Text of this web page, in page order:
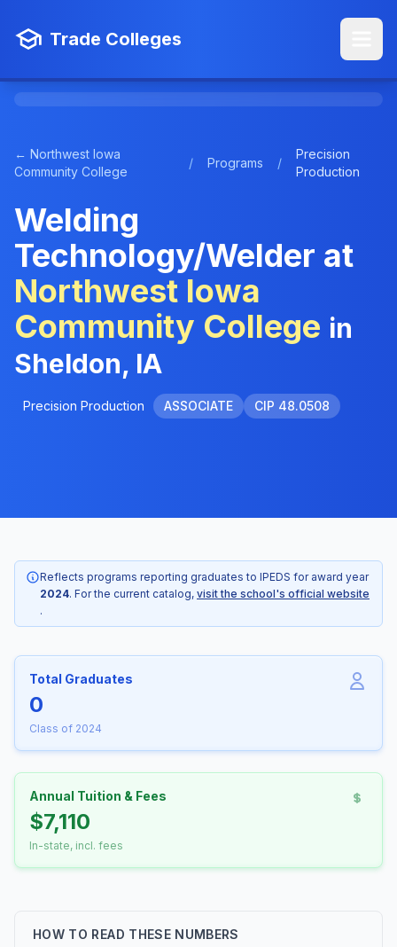
Trade Colleges
← Northwest Iowa
Community College
/ Programs /
Precision
Production
Welding
Technology/Welder at
Northwest Iowa
Community College in
Sheldon, IA
Precision Production ASSOCIATE CIP 48.0508
Reflects programs reporting graduates to IPEDS for award year
2024. For the current catalog, visit the school's official website
.
Total Graduates
0
Class of 2024
Annual Tuition & Fees
$7,110
In-state, incl. fees
HOW TO READ THESE NUMBERS